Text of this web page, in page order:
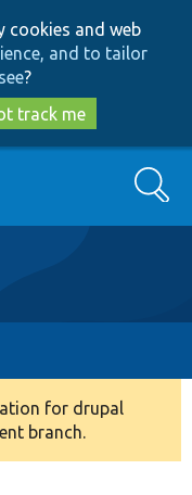
cookies and web
and to tailor
?
track me
Search
for drupal
branch.